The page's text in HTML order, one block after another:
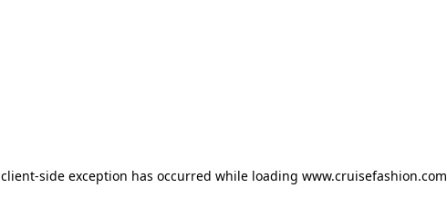
client-side exception has occurred while loading www.cruisefashion.com